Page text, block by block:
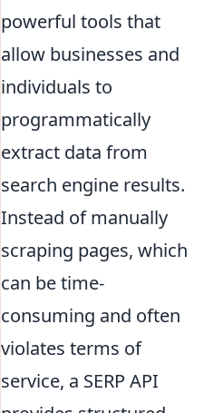
powerful tools that
allow businesses and
individuals to
programmatically
extract data from
search engine results.
Instead of manually
scraping pages, which
can be time-
consuming and often
violates terms of
service, a SERP API